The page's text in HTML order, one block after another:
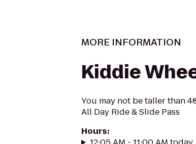
MORE INFORMATION
Kiddie
You may not be taller than
All Day Ride & Slide Pass
Hours: